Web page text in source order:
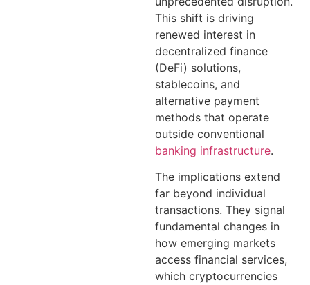
This shift is driving
renewed interest in
decentralized finance
(DeFi) solutions,
stablecoins, and
alternative payment
methods that operate
outside conventional
banking infrastructure.
The implications extend
far beyond individual
transactions. They signal
fundamental changes in
how emerging markets
access financial services,
which cryptocurrencies